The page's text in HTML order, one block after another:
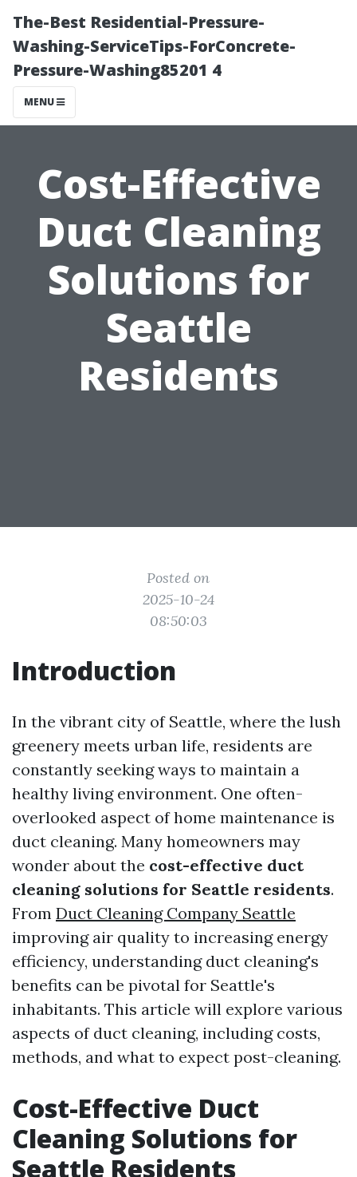
The-Best Residential-Pressure-
Washing-ServiceTips-ForConcrete-
Pressure-Washing85201 4
MENU
Cost-Effective
Duct Cleaning
Solutions for
Seattle
Residents
Posted on
2025-10-24
08:50:03
Introduction
In the vibrant city of Seattle, where the lush
greenery meets urban life, residents are
constantly seeking ways to maintain a
healthy living environment. One often-
overlooked aspect of home maintenance is
duct cleaning. Many homeowners may
wonder about the cost-effective duct
cleaning solutions for Seattle residents.
From Duct Cleaning Company Seattle
improving air quality to increasing energy
efficiency, understanding duct cleaning's
benefits can be pivotal for Seattle's
inhabitants. This article will explore various
aspects of duct cleaning, including costs,
methods, and what to expect post-cleaning.
Cost-Effective Duct
Cleaning Solutions for
Seattle Residents